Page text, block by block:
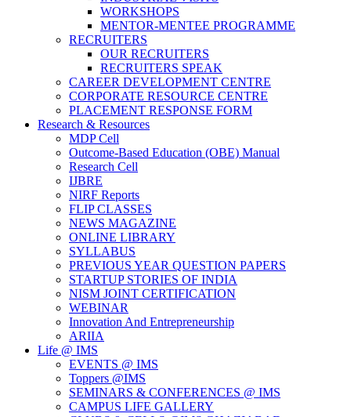
WORKSHOPS
MENTOR-MENTEE PROGRAMME
RECRUITERS
OUR RECRUITERS
RECRUITERS SPEAK
CAREER DEVELOPMENT CENTRE
CORPORATE RESOURCE CENTRE
PLACEMENT RESPONSE FORM
Research & Resources
MDP Cell
Outcome-Based Education (OBE) Manual
Research Cell
IJBRE
NIRF Reports
FLIP CLASSES
NEWS MAGAZINE
ONLINE LIBRARY
SYLLABUS
PREVIOUS YEAR QUESTION PAPERS
STARTUP STORIES OF INDIA
NISM JOINT CERTIFICATION
WEBINAR
Innovation And Entrepreneurship
ARIIA
Life @ IMS
EVENTS @ IMS
Toppers @IMS
SEMINARS & CONFERENCES @ IMS
CAMPUS LIFE GALLERY